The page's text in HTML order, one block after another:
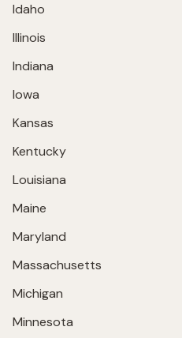
Idaho
Illinois
Indiana
Iowa
Kansas
Kentucky
Louisiana
Maine
Maryland
Massachusetts
Michigan
Minnesota